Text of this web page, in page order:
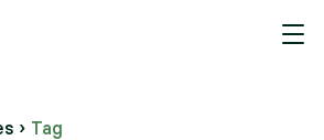
› Tag